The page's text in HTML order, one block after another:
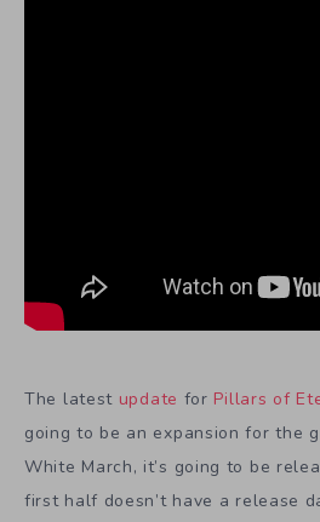
The latest update for Pillars of
going to be an expansion for the
White March, it’s going to be
first half doesn’t have a release